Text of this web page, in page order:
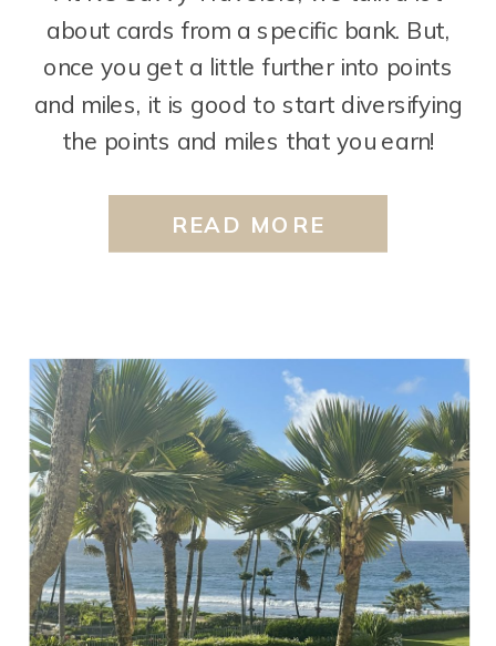
READ MORE
about cards from a specific bank. But,
once you get a little further into points
and miles, it is good to start diversifying
the points and miles that you earn!
that we often talk about as our “next
step” cards. […]